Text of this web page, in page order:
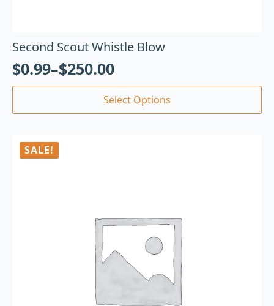
Second Scout Whistle Blow
$0.99–$250.00
Select Options
SALE!